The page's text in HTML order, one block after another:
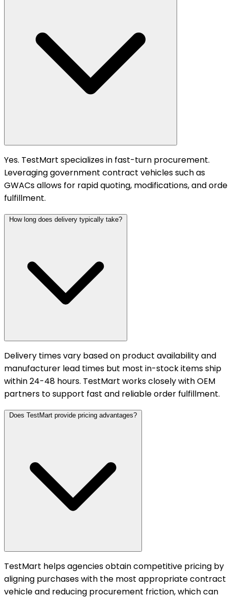
Yes. TestMart specializes in fast-turn procurement.
Leveraging government contract vehicles such as
GWACs allows for rapid quoting, modifications, and
fulfillment.
How long does delivery typically take?
Delivery times vary based on product availability and
manufacturer lead times but most in-stock items ship
within 24-48 hours. TestMart works closely with OEM
partners to support fast and reliable order fulfillment.
Does TestMart provide pricing advantages?
TestMart helps agencies obtain competitive pricing by
aligning purchases with the most appropriate contract
vehicle and reducing procurement friction, which can